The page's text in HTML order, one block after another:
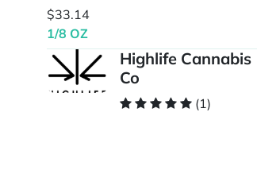
$33.14
1/8 OZ
Highlife Cannabis
Co
(1)